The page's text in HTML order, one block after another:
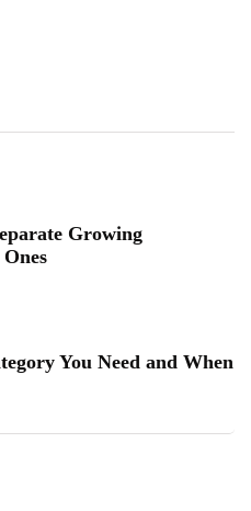
Growing
You Need and When